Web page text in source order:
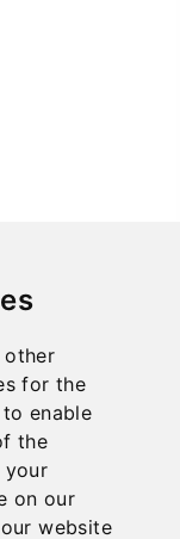
other
for the
to enable
the
your
on our
website